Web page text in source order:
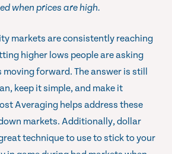
when prices are high.
markets are consistently reaching
higher lows people are asking
forward. The answer is still
keep it simple, and make it
Averaging helps address these
markets. Additionally, dollar
technique to use to stick to your